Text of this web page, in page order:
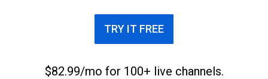
TRY IT FREE
$82.99/mo for 100+ live channels.